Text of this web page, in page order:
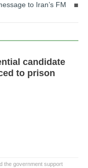
to Iran’s FM
candidate
to prison
the government support